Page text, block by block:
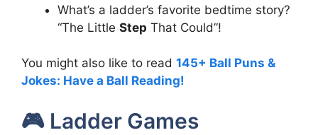
What’s a ladder’s favorite bedtime story?
“The Little Step That Could”!
You might also like to read 145+ Ball Puns &
Jokes: Have a Ball Reading!
🎮 Ladder Games